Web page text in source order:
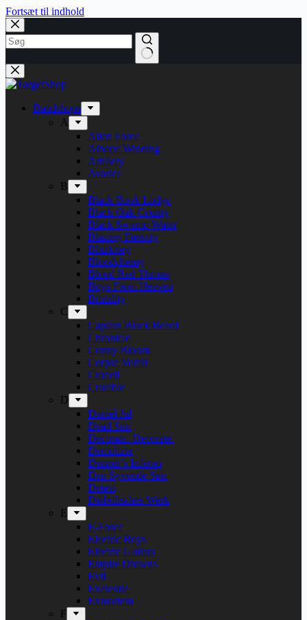
Fortsæt til indhold
Bandshops
A
Alien Force
Alberte Winding
Artillery
Avarice
B
Black Book Lodge
Black Oak County
Black Swamp Water
Blazing Eternity
Blitzkrieg
Bloodphemy
Blood Red Throne
Boys From Heaven
Brutality
C
Captain Black Beard
Chronicle
Conny Bloom
Corpse Vomit
Crocell
Crucible
D
Daniel Jul
Dead Sun
Decorate. Decorate.
Demolizer
Denner’s Inferno
Den Syvende Søn
Detest
Diabolisches Werk
E
E-Force
Electric Boys
Electric Guitars
Empire Drowns
Evil
Exelerate
Exmortem
F